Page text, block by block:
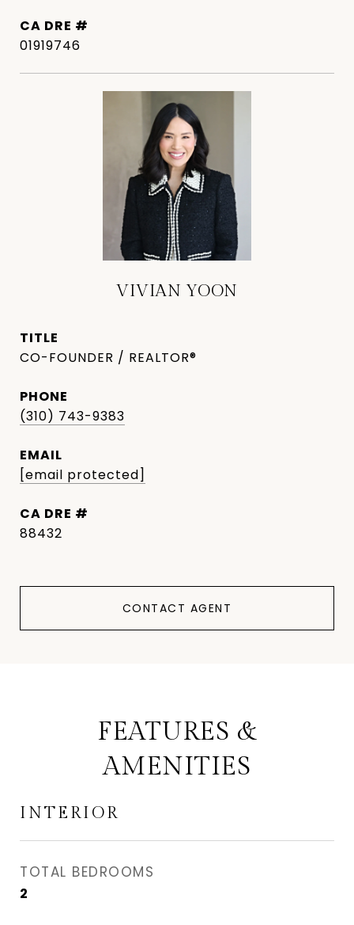
DRE #
01919746
VIVIAN YOON
TITLE
CO-FOUNDER / REALTOR®
PHONE
(310) 743-9383
EMAIL
[email protected]
DRE #
88432
CONTACT AGENT
FEATURES &
AMENITIES
INTERIOR
TOTAL BEDROOMS
2